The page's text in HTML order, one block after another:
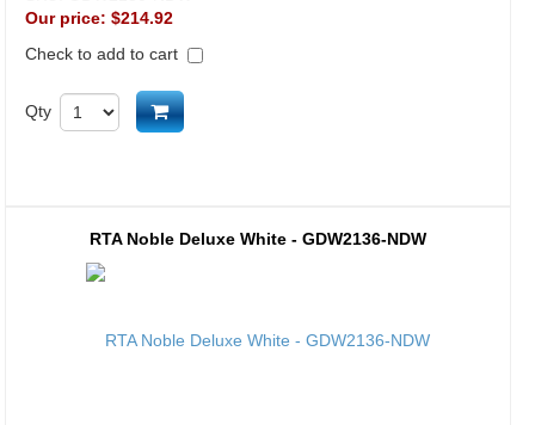
Our price: $214.92
Check to add to cart
Qty Add to cart
RTA Noble Deluxe White - GDW2136-NDW